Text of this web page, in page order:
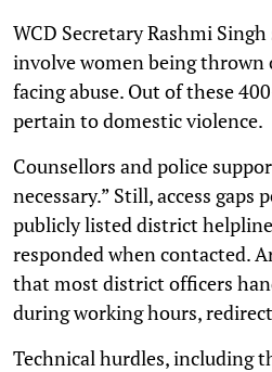
WCD Secretary Rashmi Singh
involve women being
facing abuse. Out of these
pertain to domestic violence.
Counsellors and police
necessary.” Still, access gaps
publicly listed district
responded when contacted.
that most district officers
during working hours,
Technical hurdles, including